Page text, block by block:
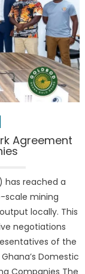
Agreement
has reached a
scale mining
locally. This
negotiations
of the
Domestic